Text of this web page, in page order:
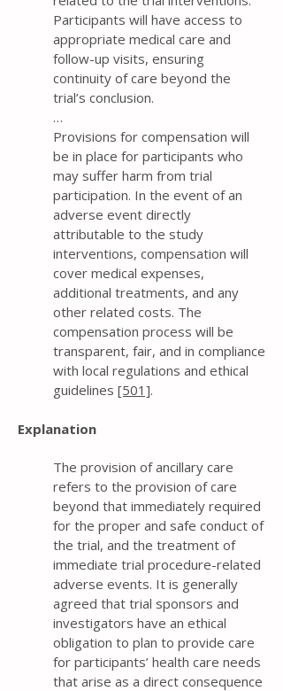
Participants will have access to
appropriate medical care and
follow-up visits, ensuring
continuity of care beyond the
trial’s conclusion.
…
Provisions for compensation will
be in place for participants who
may suffer harm from trial
participation. In the event of an
adverse event directly
attributable to the study
interventions, compensation will
cover medical expenses,
additional treatments, and any
other related costs. The
compensation process will be
transparent, fair, and in compliance
with local regulations and ethical
guidelines [501].
Explanation
The provision of ancillary care
refers to the provision of care
beyond that immediately required
for the proper and safe conduct of
the trial, and the treatment of
immediate trial procedure-related
adverse events. It is generally
agreed that trial sponsors and
investigators have an ethical
obligation to plan to provide care
for participants’ health care needs
that arise as a direct consequence